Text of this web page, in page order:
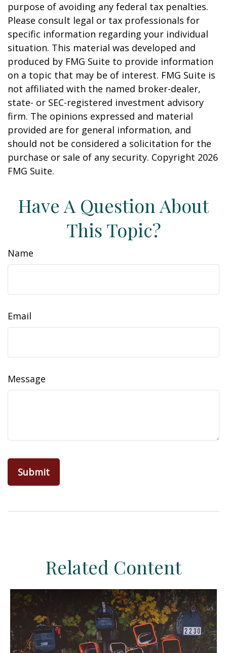
purpose of avoiding any federal tax penalties.
Please consult legal or tax professionals for
specific information regarding your individual
situation. This material was developed and
produced by FMG Suite to provide information
on a topic that may be of interest. FMG Suite is
not affiliated with the named broker-dealer,
state- or SEC-registered investment advisory
firm. The opinions expressed and material
provided are for general information, and
should not be considered a solicitation for the
purchase or sale of any security. Copyright 2026
FMG Suite.
Have A Question About
This Topic?
Name
Email
Message
Related Content